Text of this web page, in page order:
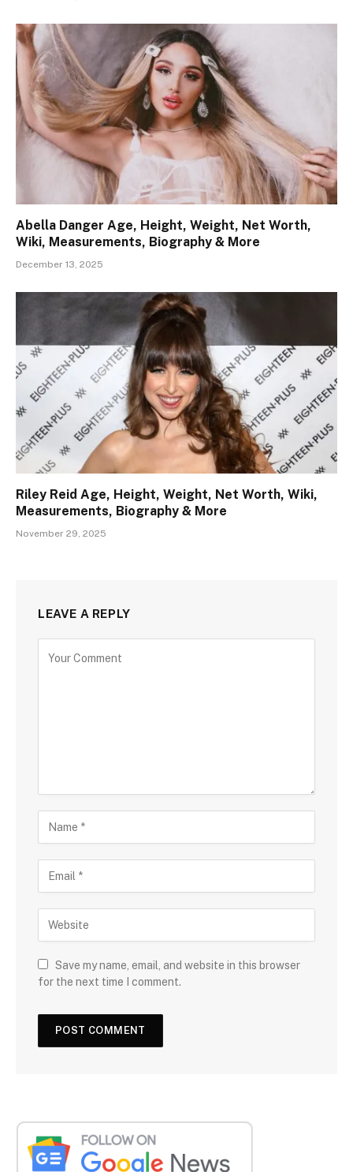
Abella Danger Age, Height, Weight, Net Worth,
Wiki, Measurements, Biography & More
December 13, 2025
Riley Reid Age, Height, Weight, Net Worth, Wiki,
Measurements, Biography & More
November 29, 2025
LEAVE A REPLY
Save my name, email, and website in this browser
for the next time I comment.